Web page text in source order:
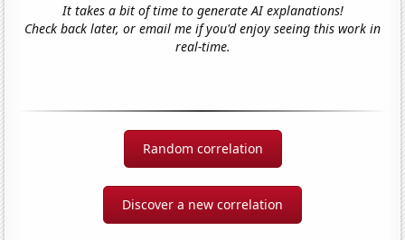
It takes a bit of time to generate AI explanations!
Check back later, or email me if you'd enjoy seeing this work in
real-time.
Random correlation
Discover a new correlation